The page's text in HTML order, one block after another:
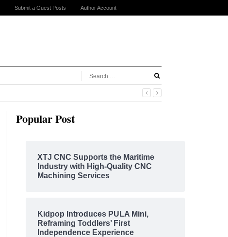
Submit a Guest Posts Author Account
Popular Post
XTJ CNC Supports the Maritime
Industry with High-Quality CNC
Machining Services
Kidpop Introduces PULA Mini,
Reframing Toddlers’ First
Independence Experience